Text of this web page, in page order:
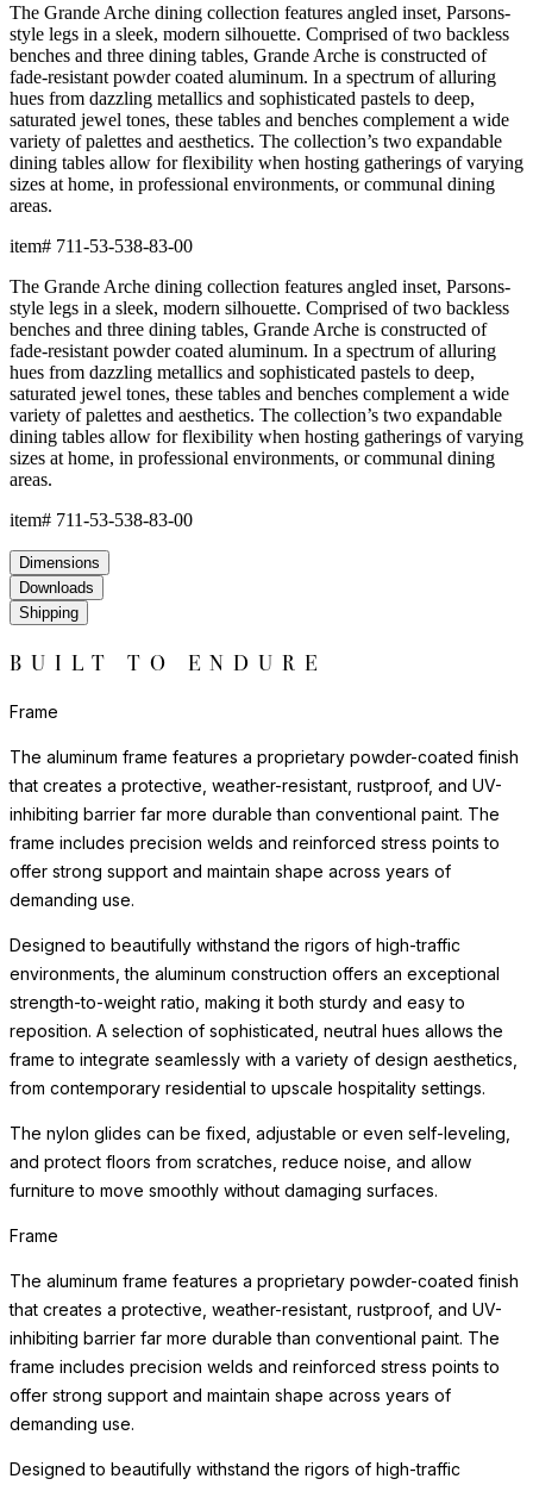
The Grande Arche dining collection features angled inset, Parsons-
style legs in a sleek, modern silhouette. Comprised of two backless
benches and three dining tables, Grande Arche is constructed of
fade-resistant powder coated aluminum. In a spectrum of alluring
hues from dazzling metallics and sophisticated pastels to deep,
saturated jewel tones, these tables and benches complement a wide
variety of palettes and aesthetics. The collection’s two expandable
dining tables allow for flexibility when hosting gatherings of varying
sizes at home, in professional environments, or communal dining
areas.
item# 711-53-538-83-00
The Grande Arche dining collection features angled inset, Parsons-
style legs in a sleek, modern silhouette. Comprised of two backless
benches and three dining tables, Grande Arche is constructed of
fade-resistant powder coated aluminum. In a spectrum of alluring
hues from dazzling metallics and sophisticated pastels to deep,
saturated jewel tones, these tables and benches complement a wide
variety of palettes and aesthetics. The collection’s two expandable
dining tables allow for flexibility when hosting gatherings of varying
sizes at home, in professional environments, or communal dining
areas.
item# 711-53-538-83-00
Dimensions
Downloads
Shipping
BUILT TO ENDURE
Frame
The aluminum frame features a proprietary powder-coated finish
that creates a protective, weather-resistant, rustproof, and UV-
inhibiting barrier far more durable than conventional paint. The
frame includes precision welds and reinforced stress points to
offer strong support and maintain shape across years of
demanding use.
Designed to beautifully withstand the rigors of high-traffic
environments, the aluminum construction offers an exceptional
strength-to-weight ratio, making it both sturdy and easy to
reposition. A selection of sophisticated, neutral hues allows the
frame to integrate seamlessly with a variety of design aesthetics,
from contemporary residential to upscale hospitality settings.
The nylon glides can be fixed, adjustable or even self-leveling,
and protect floors from scratches, reduce noise, and allow
furniture to move smoothly without damaging surfaces.
Frame
The aluminum frame features a proprietary powder-coated finish
that creates a protective, weather-resistant, rustproof, and UV-
inhibiting barrier far more durable than conventional paint. The
frame includes precision welds and reinforced stress points to
offer strong support and maintain shape across years of
demanding use.
Designed to beautifully withstand the rigors of high-traffic